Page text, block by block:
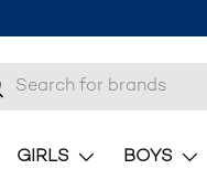
GIRLS BOYS